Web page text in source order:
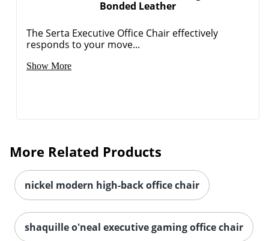
Bonded Leather
The Serta Executive Office Chair effectively
responds to your move...
Show More
More Related Products
nickel modern high-back office chair
shaquille o'neal executive gaming office chair